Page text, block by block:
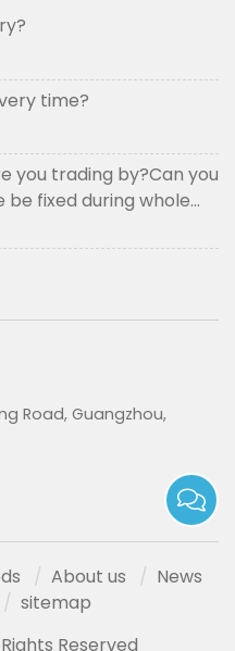
time?
you trading by?Can you
fixed during whole
Road, Guangzhou,
About us
News
sitemap
Reserved